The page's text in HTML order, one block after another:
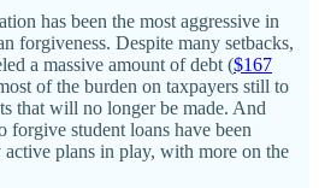
has been the most aggressive in
forgiveness. Despite many setbacks,
a massive amount of debt ($167
of the burden on taxpayers still to
that will no longer be made. And
forgive student loans have been
plans in play, with more on the